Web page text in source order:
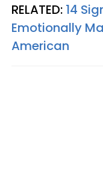
RELATED: 14
Emotionally
American